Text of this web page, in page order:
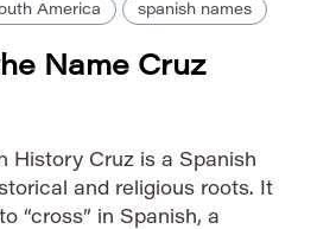
America spanish names
Name Cruz
History Cruz is a Spanish
and religious roots. It
“cross” in Spanish, a